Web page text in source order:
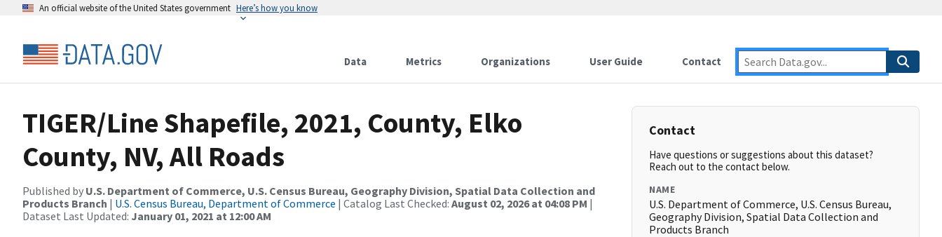
An official website of the United States government Here’s how you know
Data Metrics Organizations User Guide Contact
TIGER/Line Shapefile, 2021, County, Elko
County, NV, All Roads
Published by U.S. Department of Commerce, U.S. Census Bureau, Geography Division, Spatial Data Collection and
Products Branch | U.S. Census Bureau, Department of Commerce | Catalog Last Checked: August 02, 2026 at 04:08 PM |
Dataset Last Updated: January 01, 2021 at 12:00 AM
Contact
Have questions or suggestions about this dataset?
Reach out to the contact below.
NAME
U.S. Department of Commerce, U.S. Census Bureau,
Geography Division, Spatial Data Collection and
Products Branch